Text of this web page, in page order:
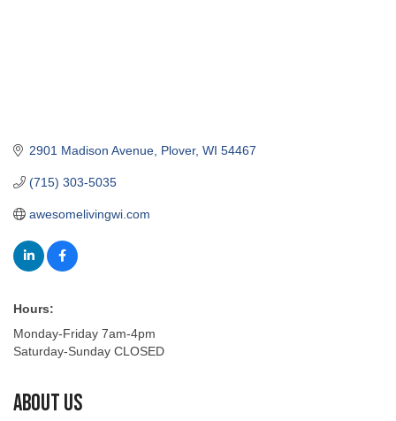
2901 Madison Avenue Plover WI 54467
(715) 303-5035
awesomelivingwi.com
Hours:
Monday-Friday 7am-4pm
Saturday-Sunday CLOSED
About Us